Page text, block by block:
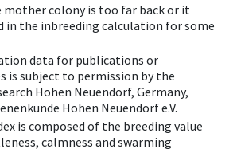
colony is too far back or it
in the inbreeding calculation for some
data for publications or
is subject to permission by the
Hohen Neuendorf, Germany,
Hohen Neuendorf e.V.
is composed of the breeding value
calmness and swarming